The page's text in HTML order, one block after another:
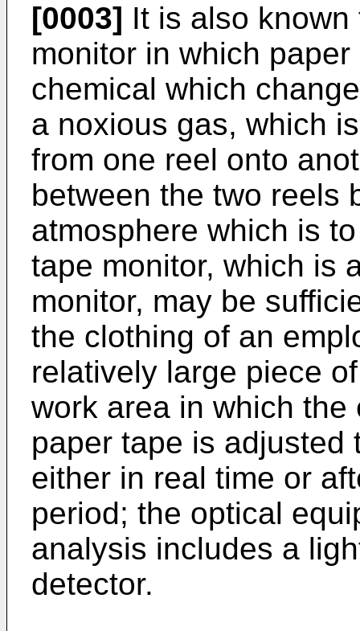
[0003] It is also
monitor in which
chemical which
a noxious gas, which
from one reel onto
between the two reels
atmosphere which is
tape monitor, which is
monitor, may be
the clothing of an
relatively large piece
work area in which
paper tape is adjusted
either in real time or
period; the optical
analysis includes a
detector.